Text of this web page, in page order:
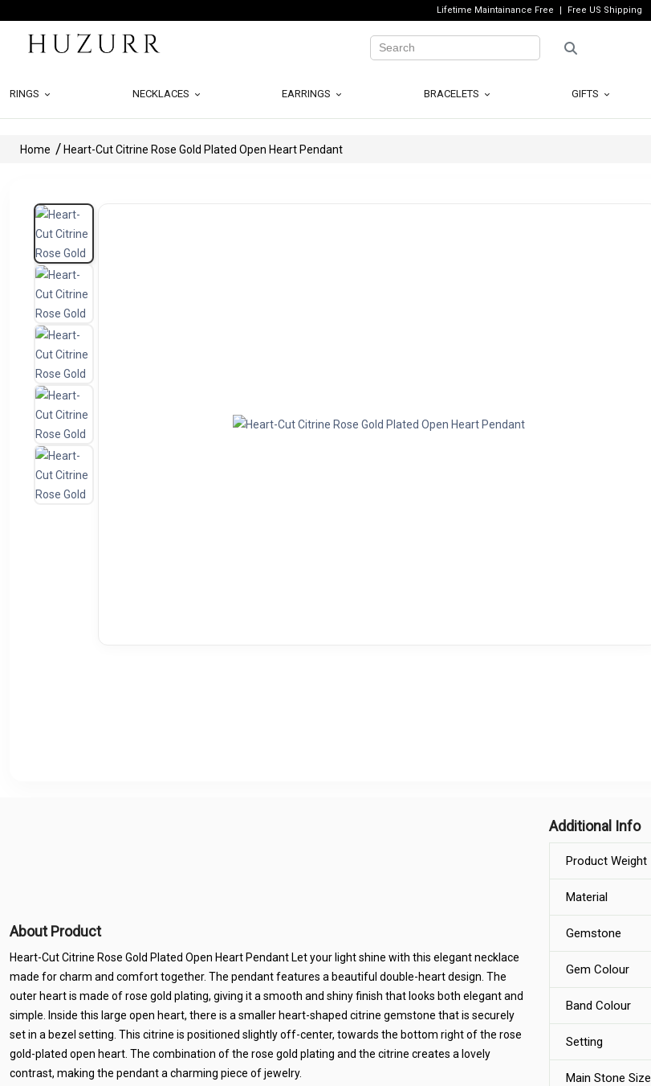
Lifetime Maintainance Free Free US Shipping
RINGS NECKLACES EARRINGS BRACELETS GIFTS
Home Heart-Cut Citrine Rose Gold Plated Open Heart Pendant
About Product
Heart-Cut Citrine Rose Gold Plated Open Heart Pendant Let your light shine with this elegant necklace
made for charm and comfort together. The pendant features a beautiful double-heart design. The
outer heart is made of rose gold plating, giving it a smooth and shiny finish that looks both elegant and
simple. Inside this large open heart, there is a smaller heart-shaped citrine gemstone that is securely
set in a bezel setting. This citrine is positioned slightly off-center, towards the bottom right of the rose
gold-plated open heart. The combination of the rose gold plating and the citrine creates a lovely
contrast, making the pendant a charming piece of jewelry.
Additional Info
Product Weight
Material
Gemstone
Gem Colour
Band Colour
Setting
Main Stone Size